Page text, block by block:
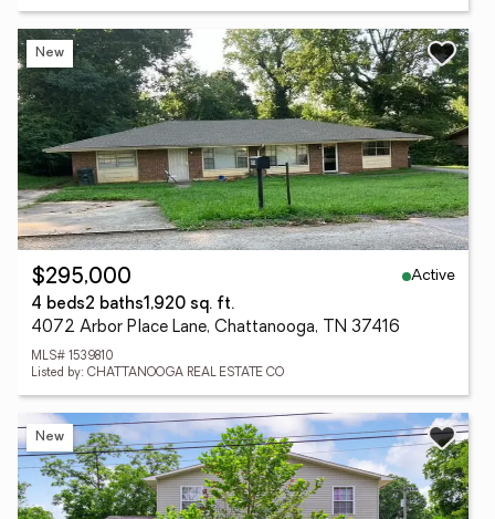
New
$295,000
Active
4 beds2 baths1,920 sq. ft.
4072 Arbor Place Lane, Chattanooga, TN 37416
MLS# 1539810
Listed by: CHATTANOOGA REAL ESTATE CO
New